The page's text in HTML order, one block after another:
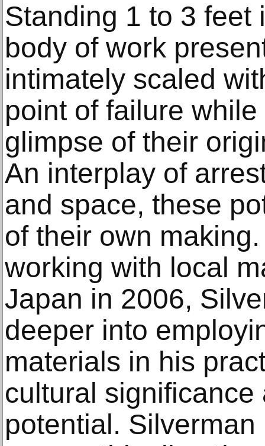
Standing 1 to 3 feet
body of work
intimately scaled
point of failure
glimpse of their
An interplay of
and space, these
of their own
working with local
Japan in 2006,
deeper into
materials in his
cultural
potential.